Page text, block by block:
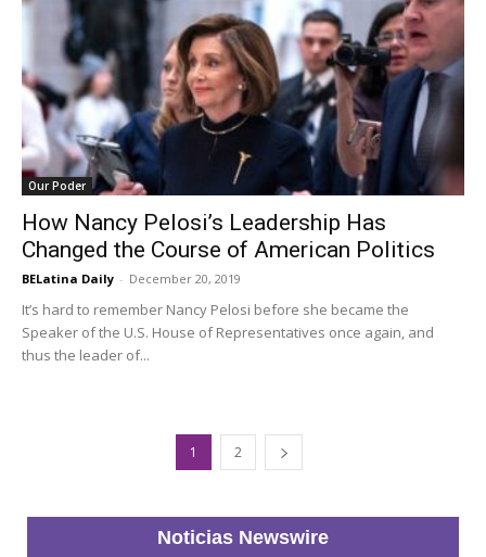
Our Poder
How Nancy Pelosi’s Leadership Has
Changed the Course of American Politics
BELatina Daily - December 20, 2019
It’s hard to remember Nancy Pelosi before she became the
Speaker of the U.S. House of Representatives once again, and
thus the leader of...
1 2
Noticias Newswire